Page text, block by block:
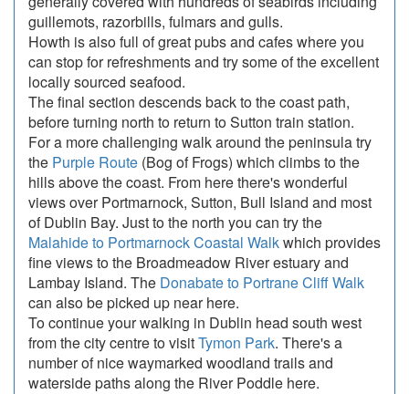
guillemots, razorbills, fulmars and gulls.
Howth is also full of great pubs and cafes where you
can stop for refreshments and try some of the excellent
locally sourced seafood.
The final section descends back to the coast path,
before turning north to return to Sutton train station.
For a more challenging walk around the peninsula try
the Purple Route (Bog of Frogs) which climbs to the
hills above the coast. From here there's wonderful
views over Portmarnock, Sutton, Bull Island and most
of Dublin Bay. Just to the north you can try the
Malahide to Portmarnock Coastal Walkwhich provides
fine views to the Broadmeadow River estuary and
Lambay Island. The Donabate to Portrane Cliff Walk
can also be picked up near here.
To continue your walking in Dublin head south west
from the city centre to visitTymon Park. There's a
number of nice waymarked woodland trails and
waterside paths along the River Poddle here.